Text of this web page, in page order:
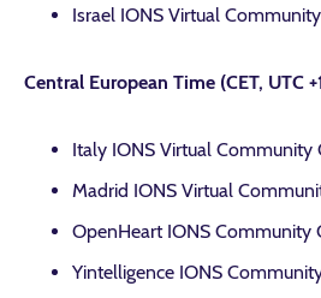
Israel IONS Virtual
Central European Time (CET, UTC
Italy IONS Virtual Community
Madrid IONS Virtual
OpenHeart IONS Community
Yintelligence IONS